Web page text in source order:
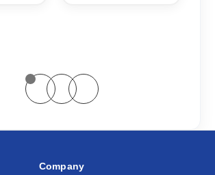
Company